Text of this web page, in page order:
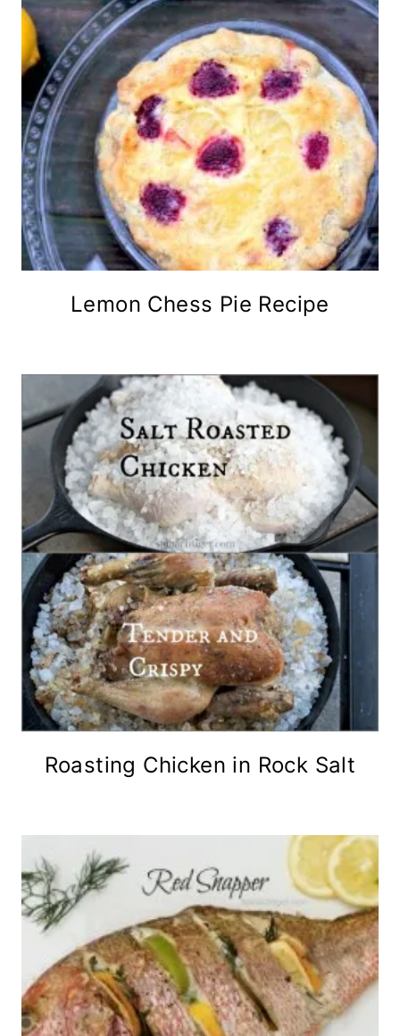
Lemon Chess Pie Recipe
Roasting Chicken in Rock Salt